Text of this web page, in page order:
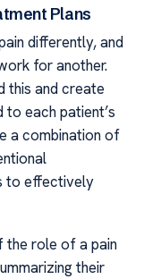
Plans
differently, and
for another.
this and create
each patient’s
a combination of
to effectively
the role of a pain
their